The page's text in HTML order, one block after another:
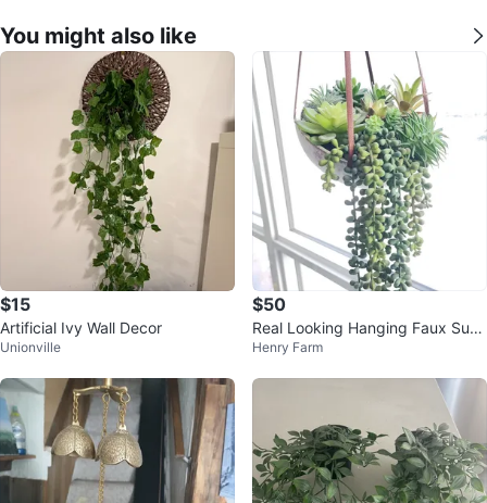
You might also like
$15
Artificial Ivy Wall Decor
Unionville
$50
Real Looking Hanging Faux Succ
ulent Planter 🥕
Henry Farm